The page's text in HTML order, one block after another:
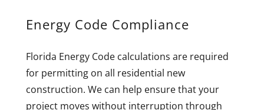
Energy Code Compliance
Florida Energy Code calculations are required
for permitting on all residential new
construction. We can help ensure that your
project moves without interruption through